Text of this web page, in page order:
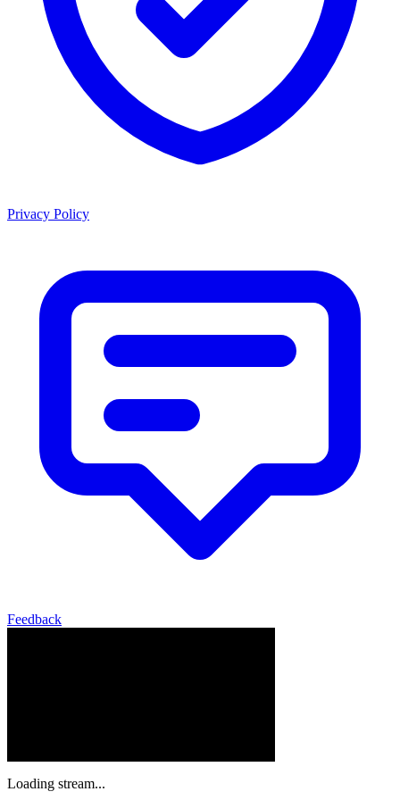
Privacy Policy
Feedback
Loading stream...